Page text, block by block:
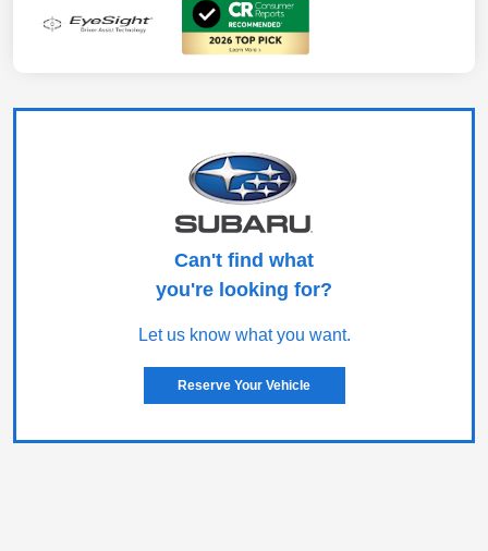
Can't find what
you're looking for?
Let us know what you want.
Reserve Your Vehicle